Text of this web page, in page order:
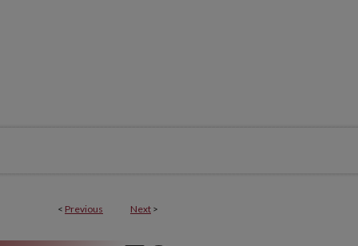
< Previous Next >